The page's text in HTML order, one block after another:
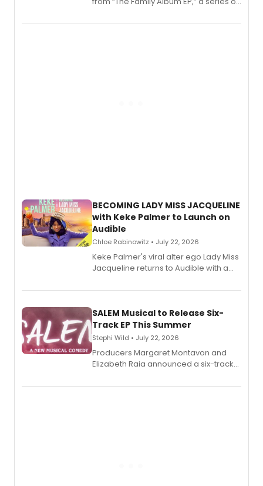
Boys) and MILCK that inspired the
BECOMING LADY MISS JACQUELINE
with Keke Palmer to Launch on
Audible
Chloe Rabinowitz • July 22, 2026
Keke Palmer's viral alter ego Lady Miss
Jacqueline returns to Audible with a
length audio titles expanding the
SALEM Musical to Release Six-
Track EP This Summer
Stephi Wild • July 22, 2026
Producers Margaret Montavon and
Elizabeth Raia announced a six-track
comedy musical about Puritan